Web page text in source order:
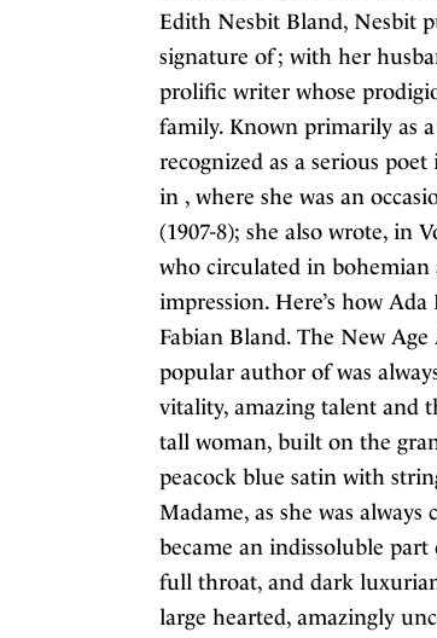
Edith Nesbit Bland, Nesbit
signature of ; with her
prolific writer whose
family. Known primarily as
recognized as a serious
in , where she was an
(1907-8); she also wrote, in
who circulated in bohemian
impression. Here’s how
Fabian Bland. The New
popular author of was
vitality, amazing talent and
tall woman, built on the
peacock blue satin with
Madame, as she was
became an indissoluble
full throat, and dark
large hearted, amazingly